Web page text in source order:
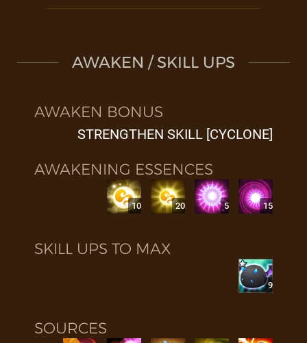
AWAKEN / SKILL UPS
AWAKEN BONUS
STRENGTHEN SKILL [CYCLONE]
AWAKENING ESSENCES
10 20 5 15
SKILL UPS TO MAX
9
SOURCES